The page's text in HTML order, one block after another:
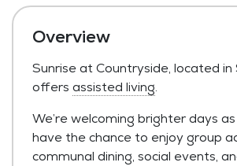
Overview
Sunrise at Countryside, located in
offers assisted living.
We’re welcoming brighter days
have the chance to enjoy group
communal dining, social events,